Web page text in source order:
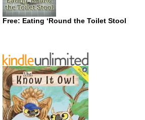
Free: Eating ‘Round the Toilet Stool